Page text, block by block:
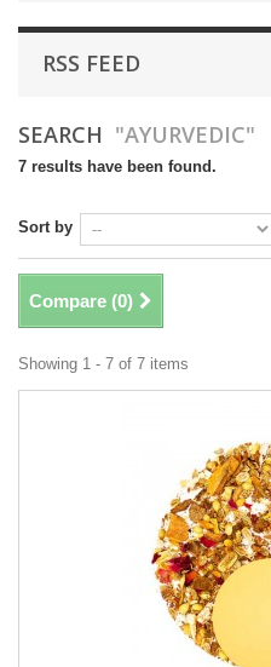
RSS FEED
SEARCH "AYURVEDIC"
7 results have been found.
Sort by
Compare (0)
Showing 1 - 7 of 7 items